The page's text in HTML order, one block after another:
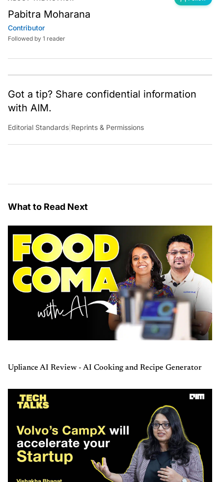
Pabitra Moharana
Contributor
Followed by 1 reader
Got a tip? Share confidential information
with AIM.
Editorial Standards Reprints & Permissions
What to Read Next
Upliance AI Review - AI Cooking and Recipe Generator